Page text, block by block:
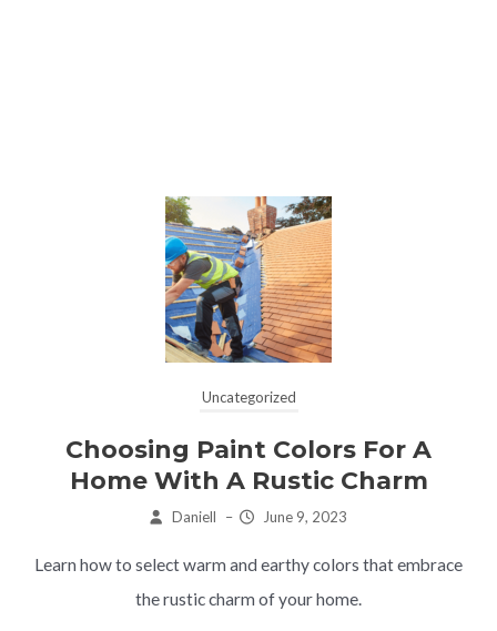
Uncategorized
Choosing Paint Colors For A
Home With A Rustic Charm
Daniell – June 9, 2023
Learn how to select warm and earthy colors that embrace
the rustic charm of your home.